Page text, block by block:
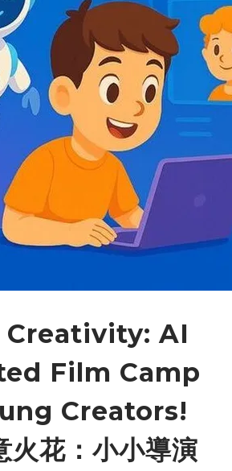
AI
Film Camp
Creators!
火花：小小導演